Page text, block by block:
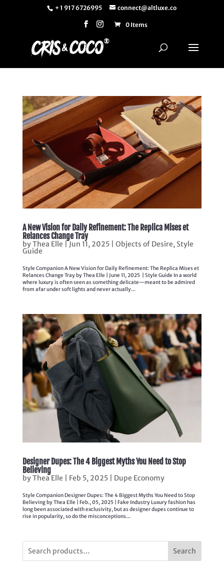
+ 1 917 6726995 connect@altluxe.co
0 Items
A New Vision for Daily Refinement: The Replica Mises et
Relances Change Tray
byThea Elle Jun 11, 2025| Objects of Desire, Style
Guide
Style Companion A New Vision for Daily Refinement: The Replica Mises et
Relances Change Tray by Thea Elle | June 11, 2025 | Style Guide In a world
where luxury is often seen as something delicate—meant to be admired
from afar under soft lights and never actually...
Designer Dupes: The 4 Biggest Myths You Need to Stop
Believing
byThea Elle Feb 5, 2025| Dupe Economy
Style Companion Designer Dupes: The 4 Biggest Myths You Need to Stop
Believing by Thea Elle | Feb., 05, 2025 | Fake Industry Luxury fashion has
long been associated with exclusivity, but as designer dupes continue to
rise in popularity, so do the misconceptions...
Search